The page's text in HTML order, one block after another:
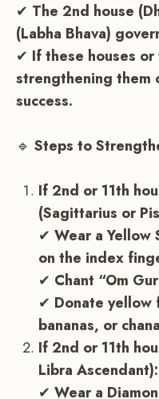
✔ The 2nd house
(Labha Bhava)
✔ If these houses
strengthening them
success.
🔹 Steps to
If 2nd or 11th
(Sagittarius or
✔ Wear a Yellow
on the index
✔ Chant “Om
✔ Donate
bananas, or
If 2nd or 11th
Libra Ascendant):
✔ Wear a